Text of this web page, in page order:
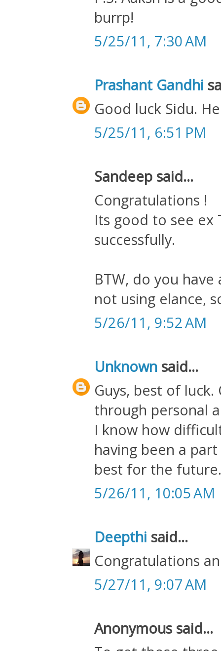
burrp!
5/25/11, 7:30 AM
Prashant Gandhi
Good luck Sidu.
5/25/11, 6:51 PM
Sandeep said...
Congratulations !
Its good to see ex
successfully.
BTW, do you
not using elance,
5/26/11, 9:52 AM
Unknown said...
Guys, best of
through personal
I know how
having been a
best for the future.
5/26/11, 10:05 AM
Deepthi said...
Congratulations
5/27/11, 9:07 AM
Anonymous said...